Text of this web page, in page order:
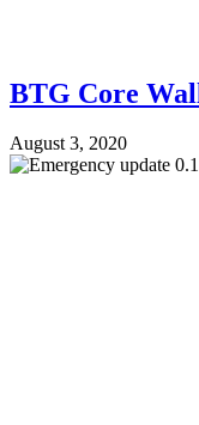
BTG Core
August 3, 2020